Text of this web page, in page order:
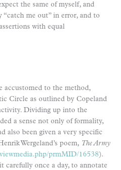
the same of myself, and
“catch me out” in error, and to
with equal
accustomed to the method,
Circle as outlined by Copeland
Dividing up into the
a sense not only of formality,
also been given a very specific
Wergeland’s poem, The Army
prmMID/16538).
carefully once a day, to annotate